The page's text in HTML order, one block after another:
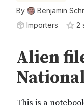
By
Benjamin
Importers
2